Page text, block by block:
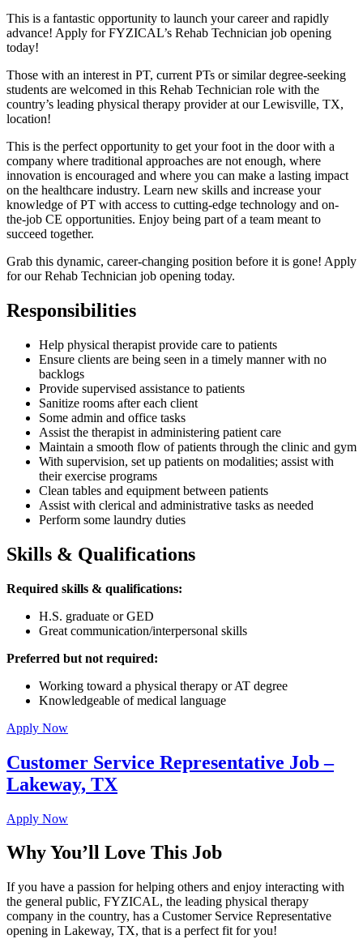
This is a fantastic opportunity to launch your career and rapidly
advance! Apply for FYZICAL’s Rehab Technician job opening
today!
Those with an interest in PT, current PTs or similar degree-seeking
students are welcomed in this Rehab Technician role with the
country’s leading physical therapy provider at our Lewisville, TX,
location!
This is the perfect opportunity to get your foot in the door with a
company where traditional approaches are not enough, where
innovation is encouraged and where you can make a lasting impact
on the healthcare industry. Learn new skills and increase your
knowledge of PT with access to cutting-edge technology and on-
the-job CE opportunities. Enjoy being part of a team meant to
succeed together.
Grab this dynamic, career-changing position before it is gone! Apply
for our Rehab Technician job opening today.
Responsibilities
Help physical therapist provide care to patients
Ensure clients are being seen in a timely manner with no
backlogs
Provide supervised assistance to patients
Sanitize rooms after each client
Some admin and office tasks
Assist the therapist in administering patient care
Maintain a smooth flow of patients through the clinic and gym
With supervision, set up patients on modalities; assist with
their exercise programs
Clean tables and equipment between patients
Assist with clerical and administrative tasks as needed
Perform some laundry duties
Skills & Qualifications
Required skills & qualifications:
H.S. graduate or GED
Great communication/interpersonal skills
Preferred but not required:
Working toward a physical therapy or AT degree
Knowledgeable of medical language
Apply Now
Customer Service Representative Job –
Lakeway, TX
Apply Now
Why You’ll Love This Job
If you have a passion for helping others and enjoy interacting with
the general public, FYZICAL, the leading physical therapy
company in the country, has a Customer Service Representative
opening in Lakeway, TX, that is a perfect fit for you!